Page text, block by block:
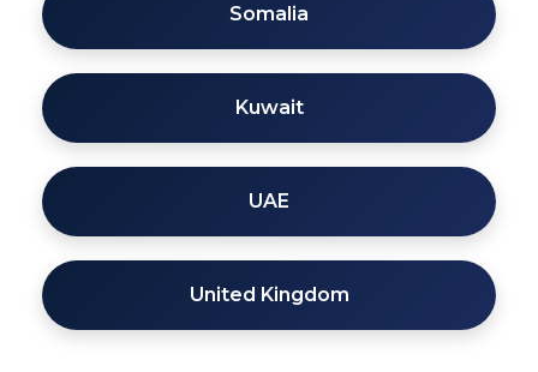
Somalia
Kuwait
UAE
United Kingdom